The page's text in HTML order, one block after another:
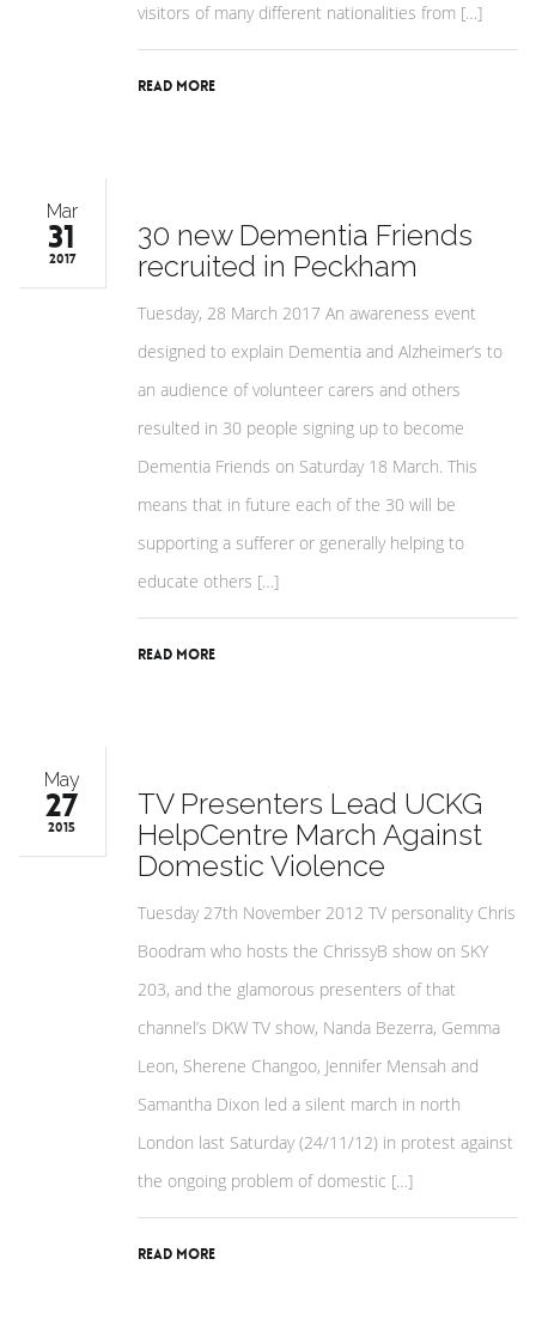
visitors of many different nationalities from […]
Read More
Mar
31
2017
30 new Dementia Friends
recruited in Peckham
Tuesday, 28 March 2017 An awareness event
designed to explain Dementia and Alzheimer’s to
an audience of volunteer carers and others
resulted in 30 people signing up to become
Dementia Friends on Saturday 18 March. This
means that in future each of the 30 will be
supporting a sufferer or generally helping to
educate others […]
Read More
May
27
2015
TV Presenters Lead UCKG
HelpCentre March Against
Domestic Violence
Tuesday 27th November 2012 TV personality Chris
Boodram who hosts the ChrissyB show on SKY
203, and the glamorous presenters of that
channel’s DKW TV show, Nanda Bezerra, Gemma
Leon, Sherene Changoo, Jennifer Mensah and
Samantha Dixon led a silent march in north
London last Saturday (24/11/12) in protest against
the ongoing problem of domestic […]
Read More